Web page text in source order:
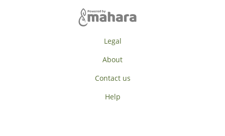
Legal
About
Contact us
Help